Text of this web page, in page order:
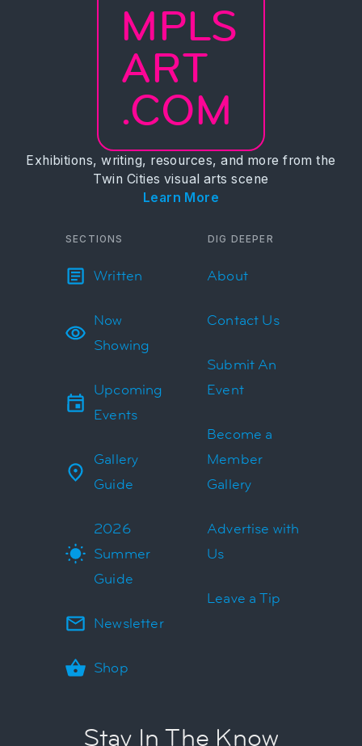
MPLS
ART
.COM
Exhibitions, writing, resources, and more from the
Twin Cities visual arts scene
Learn More
SECTIONS
Written
Now
Showing
Upcoming
Events
Gallery
Guide
2026
Summer
Guide
Newsletter
Shop
DIG DEEPER
About
Contact Us
Submit An
Event
Become a
Member
Gallery
Advertise with
Us
Leave a Tip
Stay In The Know